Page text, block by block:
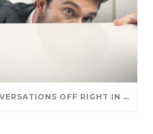
HOW TO START CONVERSATIONS OFF RIGHT IN A NEW ROLE